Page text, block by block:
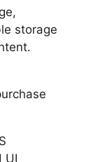
storage
UI